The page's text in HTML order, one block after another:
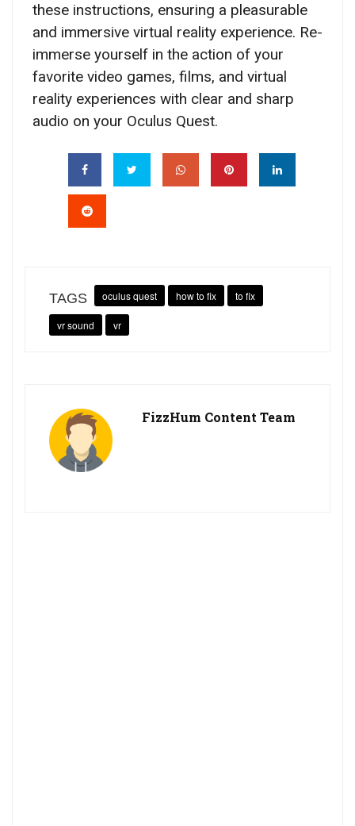
these instructions, ensuring a pleasurable
and immersive virtual reality experience. Re-
immerse yourself in the action of your
favorite video games, films, and virtual
reality experiences with clear and sharp
audio on your Oculus Quest.
TAGS oculus quest how to fix to fix
vr sound vr
FizzHum Content Team